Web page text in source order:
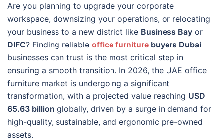
Are you planning to upgrade your corporate
workspace, downsizing your operations, or relocating
your business to a new district like Business Bay or
DIFC? Finding reliable office furniture buyers Dubai
businesses can trust is the most critical step in
ensuring a smooth transition. In 2026, the UAE office
furniture market is undergoing a significant
transformation, with a projected value reaching USD
65.63 billion globally, driven by a surge in demand for
high-quality, sustainable, and ergonomic pre-owned
assets.